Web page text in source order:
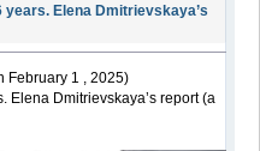
Elena Dmitrievskaya’s
February 1 , 2025)
Elena Dmitrievskaya’s report (a